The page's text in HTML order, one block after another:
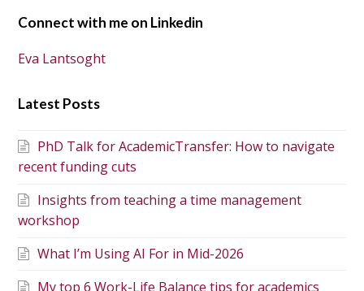
Connect with me on Linkedin
Eva Lantsoght
Latest Posts
PhD Talk for AcademicTransfer: How to navigate
recent funding cuts
Insights from teaching a time management
workshop
What I’m Using AI For in Mid-2026
My top 6 Work-Life Balance tips for academics